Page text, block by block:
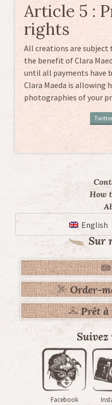
Article 5 :
rights
All creations are
the benefit of Clara
until all payments have
Clara Maeda is allowing
photographies of your
How
English
Sur
Order-
Prêt à
Suivez
Facebook